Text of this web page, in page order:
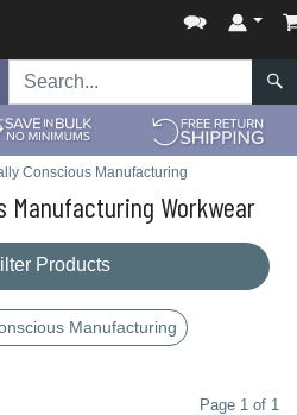
Conscious Manufacturing
Manufacturing Workwear
Products
Manufacturing
Page 1 of 1